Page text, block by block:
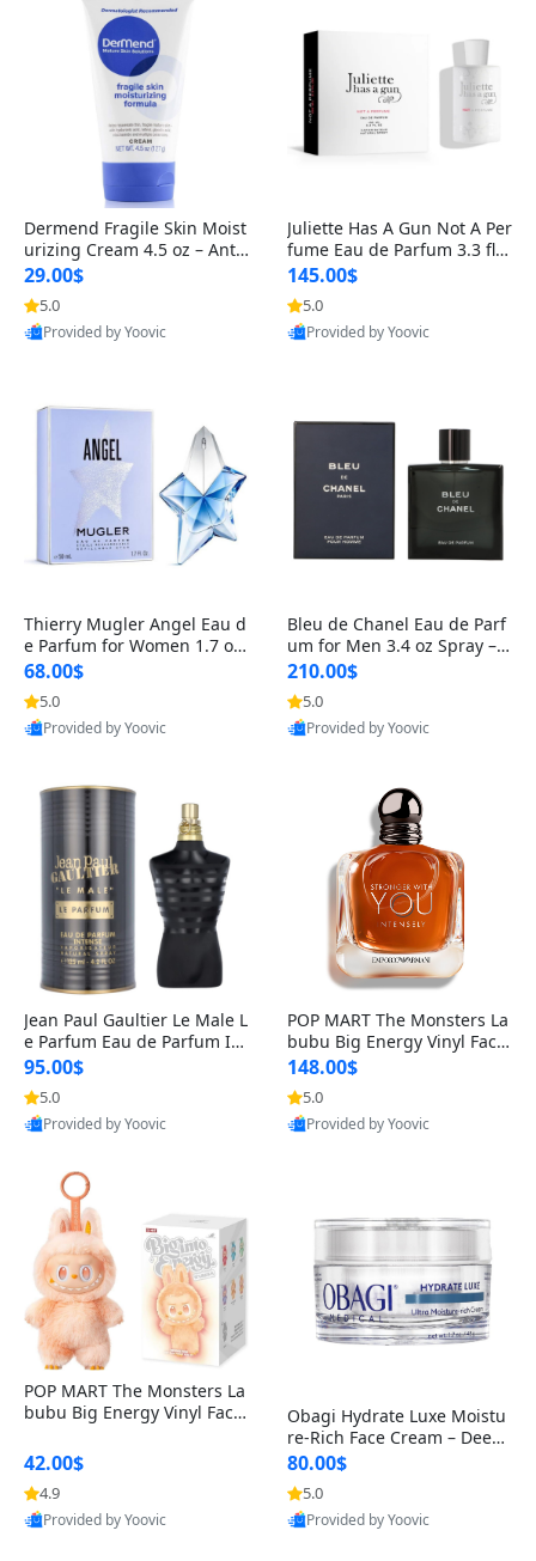
Dermend Fragile Skin Moist
urizing Cream 4.5 oz – Anti-
Aging Firming & Strengthe
ning Lotion for Thin Aging
Skin
29.00$
5.0
Provided by Yoovic
Juliette Has A Gun Not A Per
fume Eau de Parfum 3.3 fl o
z – Cetalox Woody Musky A
mbery Minimalist Fragranc
e
145.00$
5.0
Provided by Yoovic
Thierry Mugler Angel Eau d
e Parfum for Women 1.7 oz
– Long Lasting Sweet Gour
mand Luxury Perfume
68.00$
5.0
Provided by Yoovic
Bleu de Chanel Eau de Parf
um for Men 3.4 oz Spray – L
uxury Long Lasting Fresh W
oody Citrus Cologne
210.00$
5.0
Provided by Yoovic
Jean Paul Gaultier Le Male L
e Parfum Eau de Parfum Int
ense for Men 4.2 fl oz – Lon
g Lasting Luxury Cologne 4.
2 fl oz
95.00$
5.0
Provided by Yoovic
POP MART The Monsters La
bubu Big Energy Vinyl Face
Blind Box V3 – Authentic Su
rprise Collectible Designer
Toy 5 fl oz
148.00$
5.0
Provided by Yoovic
POP MART The Monsters La
bubu Big Energy Vinyl Face
lectible Figure Toy
42.00$
4.9
Provided by Yoovic
Obagi Hydrate Luxe Moistu
re-Rich Face Cream – Deep
Hydration Anti-Aging Skinc
are for Dry & Sensitive Skin
1.7 ounce
80.00$
5.0
Provided by Yoovic